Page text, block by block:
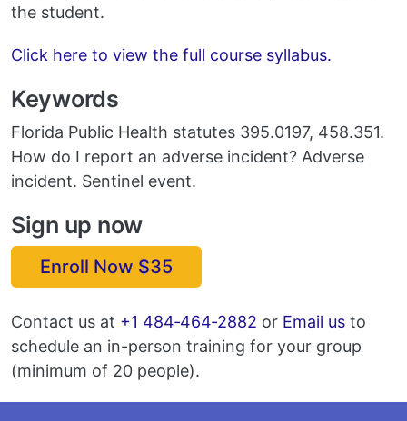
the student.
Click here to view the full course syllabus.
Keywords
Florida Public Health statutes 395.0197, 458.351.
How do I report an adverse incident? Adverse
incident. Sentinel event.
Sign up now
Enroll Now $35
Contact us at +1 484‑464‑2882 or Email usEmail
to
schedule an in-person training for your group
(minimum of 20 people).